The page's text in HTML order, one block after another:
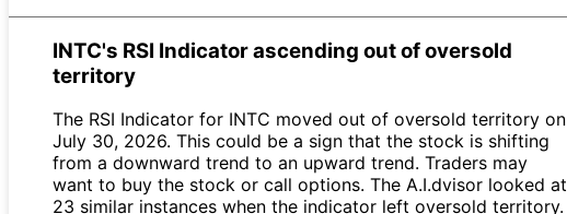
INTC's RSI Indicator ascending out of oversold
territory
The RSI Indicator for INTC moved out of oversold territory on
July 30, 2026. This could be a sign that the stock is shifting
from a downward trend to an upward trend. Traders may
want to buy the stock or call options. The A.I.dvisor looked at
23 similar instances when the indicator left oversold territory.